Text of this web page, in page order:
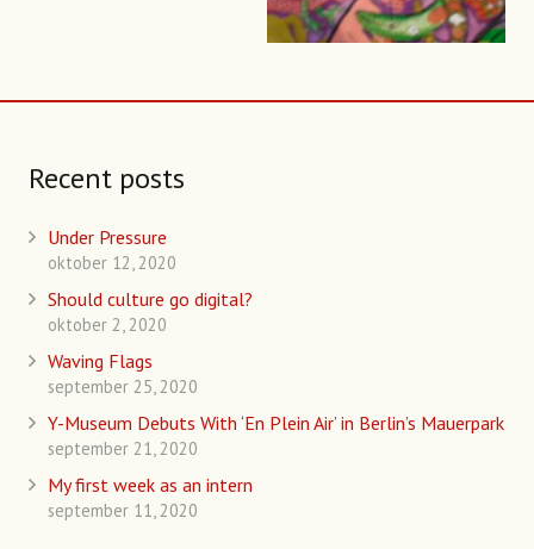
Recent posts
Under Pressure
oktober 12, 2020
Should culture go digital?
oktober 2, 2020
Waving Flags
september 25, 2020
Y-Museum Debuts With ‘En Plein Air’ in Berlin’s Mauerpark
september 21, 2020
My first week as an intern
september 11, 2020